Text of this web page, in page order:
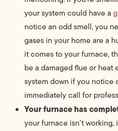
your system could have a
notice an odd smell, you
gases in your home are a
it comes to your furnace,
be a damaged flue or heat
system down if you notice
immediately call for
Your furnace has
your furnace isn’t working,